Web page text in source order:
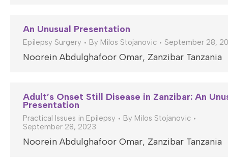
An Unusual Presentation
Epilepsy Surgery By Milos Stojanovic September 28,
Noorein Abdulghafoor Omar, Zanzibar Tanzania
Adult’s Onset Still Disease in Zanzibar: An
Presentation
Practical Issues in Epilepsy By Milos Stojanovic
September 28, 2023
Noorein Abdulghafoor Omar, Zanzibar Tanzania